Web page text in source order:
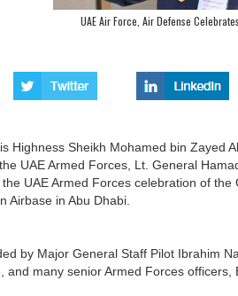
UAE Air Force, Air Defense
Highness Sheikh Mohamed bin Zayed
UAE Armed Forces, Lt. General
UAE Armed Forces celebration of
Airbase in Abu Dhabi.
by Major General Staff Pilot Ibrahim
and many senior Armed Forces officers,